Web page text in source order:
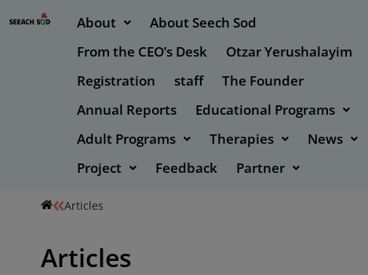
About
About Seech Sod
From the CEO’s Desk
Otzar Yerushalayim
Registration
staff
The Founder
Annual Reports
Educational Programs
Adult Programs
Therapies
News
Project
Feedback Partner
Articles
Articles